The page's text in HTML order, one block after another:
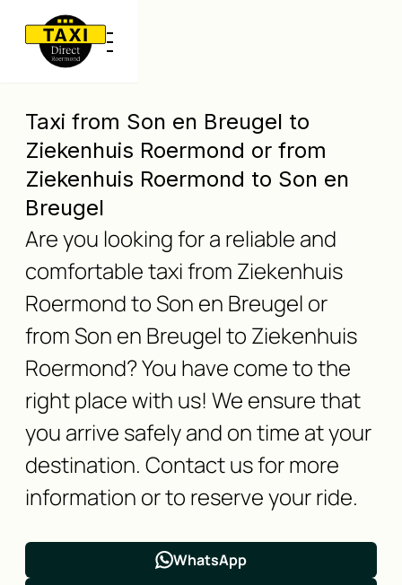
Taxi from Son en Breugel to
Ziekenhuis Roermond or from
Ziekenhuis Roermond to Son en
Breugel
Are you looking for a reliable and
comfortable taxi from Ziekenhuis
Roermond to Son en Breugel or
from Son en Breugel to Ziekenhuis
Roermond? You have come to the
right place with us! We ensure that
you arrive safely and on time at your
destination. Contact us for more
information or to reserve your ride.
WhatsApp